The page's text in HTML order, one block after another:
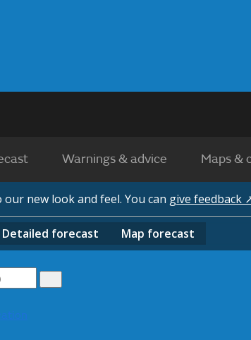
Warnings & advice Maps &
our new look and feel. You can give feedback
Detailed forecast Map forecast